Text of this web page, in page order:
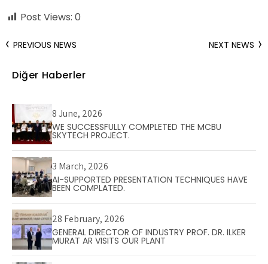
Post Views: 0
PREVIOUS NEWS NEXT NEWS
Diğer Haberler
8 June, 2026
WE SUCCESSFULLY COMPLETED THE MCBU
SKYTECH PROJECT.
3 March, 2026
AI-SUPPORTED PRESENTATION TECHNIQUES HAVE
BEEN COMPLATED.
28 February, 2026
GENERAL DIRECTOR OF INDUSTRY PROF. DR. ILKER
MURAT AR VISITS OUR PLANT